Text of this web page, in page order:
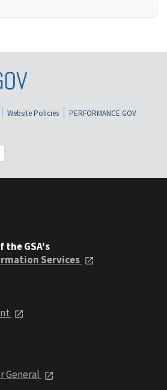
Website Policies
PERFORMANCE.GOV
the GSA's
Services
General